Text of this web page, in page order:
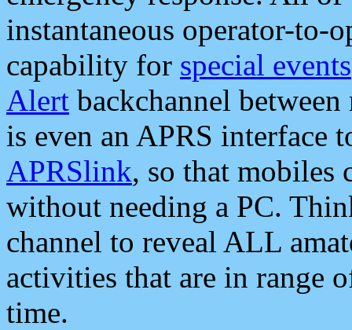
instantaneous operator-to-
capability for special events
Alert backchannel
is even an APRS interface
APRSlink, so that mobiles
without needing a PC.
channel to reveal ALL
activities that are in range
time.